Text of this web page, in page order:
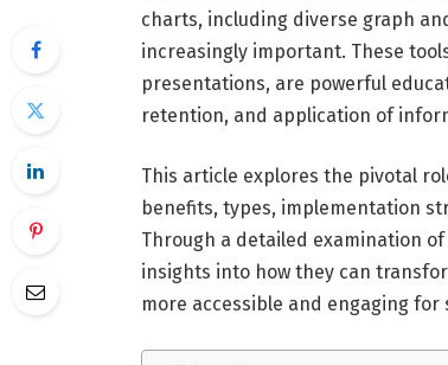
charts, including diverse graph
increasingly important. These
presentations, are powerful
retention, and application of
This article explores the pivotal
benefits, types, implementation
Through a detailed examination
insights into how they can
more accessible and engaging for